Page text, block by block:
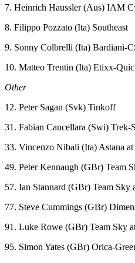
7. Heinrich Haussler (Aus) IAM
8. Filippo Pozzato (Ita) Southeast
9. Sonny Colbrelli (Ita) Bardiani-
10. Matteo Trentin (Ita) Etixx-
Other
12. Peter Sagan (Svk) Tinkoff
31. Fabian Cancellara (Swi) Trek-
33. Vincenzo Nibali (Ita) Astana at
49. Peter Kennaugh (GBr) Team
57. Ian Stannard (GBr) Team Sky
77. Steve Cummings (GBr)
91. Luke Rowe (GBr) Team Sky
95. Simon Yates (GBr) Orica-